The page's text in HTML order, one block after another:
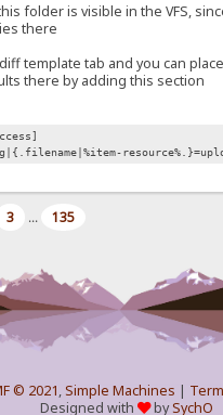
folder is visible in the VFS,
there
template tab and you can
there by adding this section
3 ... 135
© 2021,Simple Machines |
Designed with
bySychO